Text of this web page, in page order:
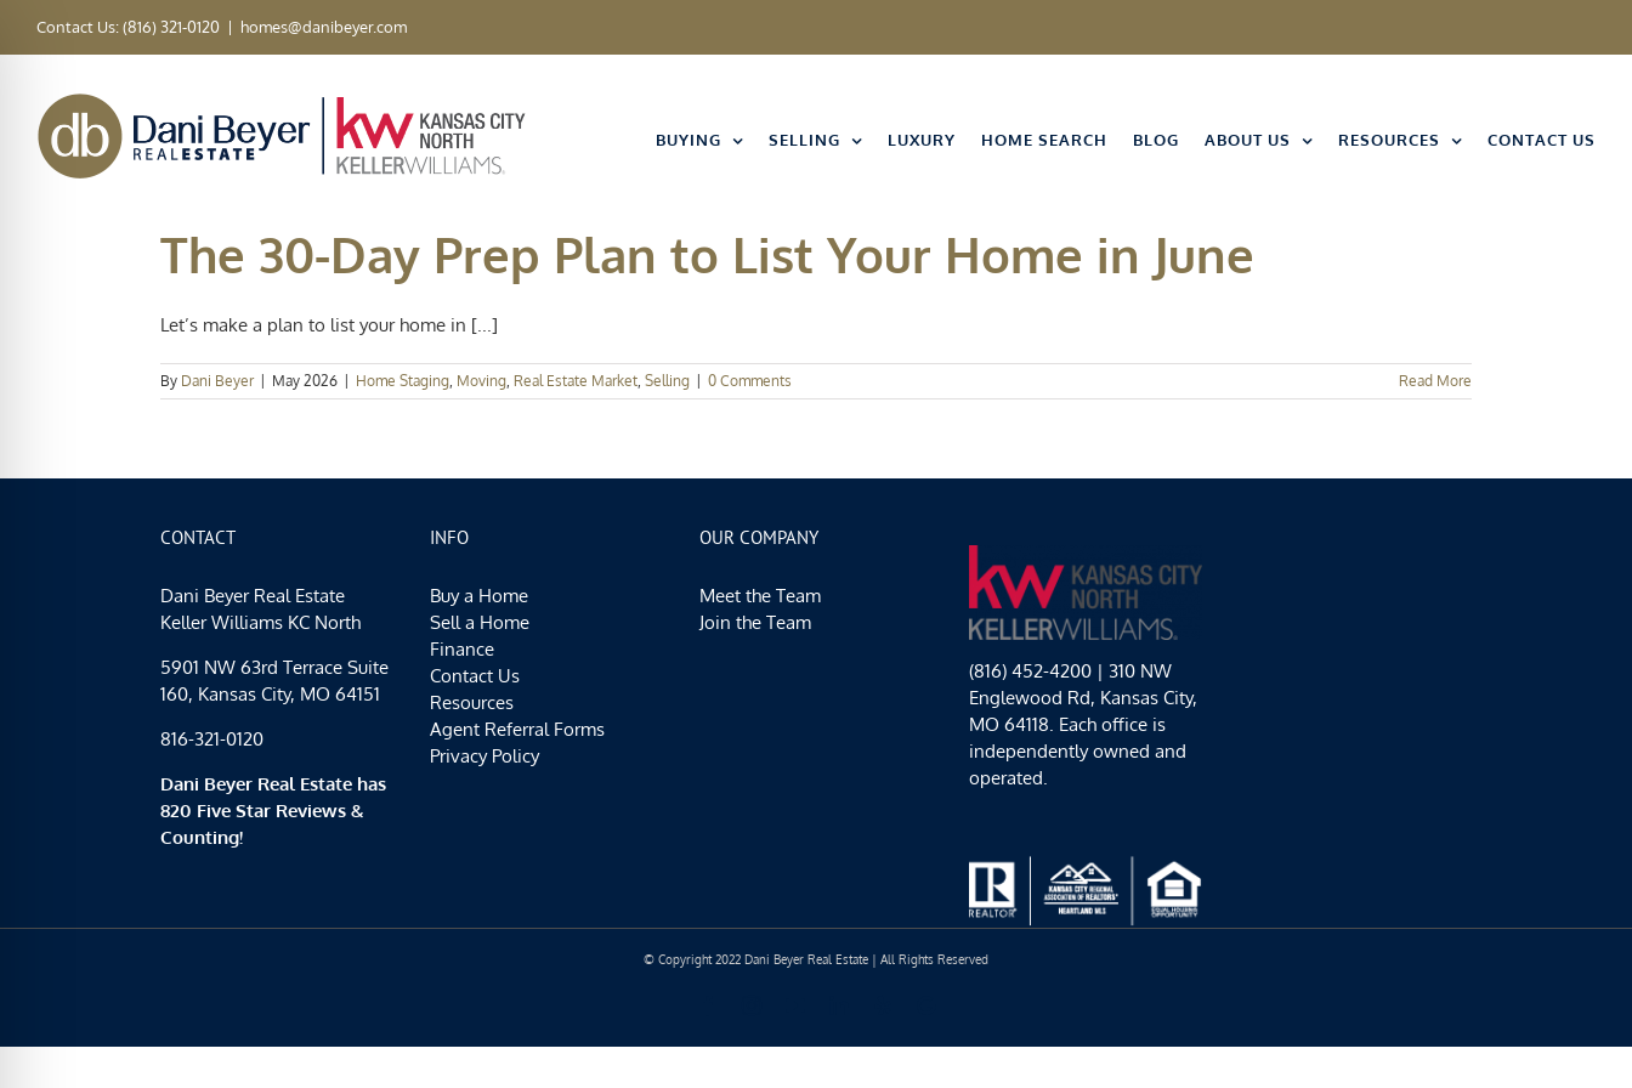
Contact Us: (816) 321-0120 | homes@danibeyer.com
BUYING SELLING LUXURY HOME SEARCH BLOG ABOUT US RESOURCES CONTACT US
The 30-Day Prep Plan to List Your Home in June
Let’s make a plan to list your home in [...]
By Dani Beyer May 2026 Home Staging, Moving, Real Estate Market, Selling 0 Comments Read More
CONTACT
Dani Beyer Real Estate
Keller Williams KC North
5901 NW 63rd Terrace Suite
160, Kansas City, MO 64151
816-321-0120
Dani Beyer Real Estate has
820 Five Star Reviews &
Counting!
INFO
Buy a Home
Sell a Home
Finance
Contact Us
Resources
Agent Referral Forms
Privacy Policy
OUR COMPANY
Meet the Team
Join the Team
(816) 452-4200 | 310 NW
Englewood Rd, Kansas City,
MO 64118. Each office is
independently owned and
operated.
© Copyright 2022 Dani Beyer Real Estate | All Rights Reserved